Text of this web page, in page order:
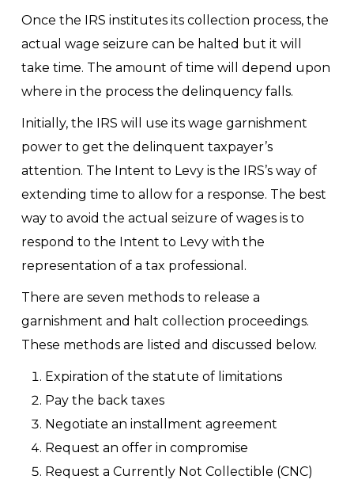
Once the IRS institutes its collection process, the
actual wage seizure can be halted but it will
take time. The amount of time will depend upon
where in the process the delinquency falls.
Initially, the IRS will use its wage garnishment
power to get the delinquent taxpayer’s
attention. The Intent to Levy is the IRS’s way of
extending time to allow for a response. The best
way to avoid the actual seizure of wages is to
respond to the Intent to Levy with the
representation of a tax professional.
There are seven methods to release a
garnishment and halt collection proceedings.
These methods are listed and discussed below.
Expiration of the statute of limitations
Pay the back taxes
Negotiate an installment agreement
Request an offer in compromise
Request a Currently Not Collectible (CNC)